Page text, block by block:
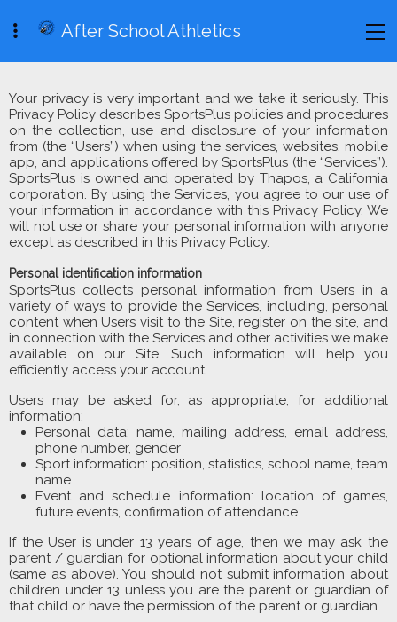
After School Athletics
Your privacy is very important and we take it seriously. This
Privacy Policy describes SportsPlus policies and procedures
on the collection, use and disclosure of your information
from (the “Users”) when using the services, websites, mobile
app, and applications offered by SportsPlus (the “Services”).
SportsPlus is owned and operated by Thapos, a California
corporation. By using the Services, you agree to our use of
your information in accordance with this Privacy Policy. We
will not use or share your personal information with anyone
except as described in this Privacy Policy.
Personal identification information
SportsPlus collects personal information from Users in a
variety of ways to provide the Services, including, personal
content when Users visit to the Site, register on the site, and
in connection with the Services and other activities we make
available on our Site. Such information will help you
efficiently access your account.
Users may be asked for, as appropriate, for additional
information:
Personal data: name, mailing address, email address,
phone number, gender
Sport information: position, statistics, school name, team
name
Event and schedule information: location of games,
future events, confirmation of attendance
If the User is under 13 years of age, then we may ask the
parent / guardian for optional information about your child
(same as above). You should not submit information about
children under 13 unless you are the parent or guardian of
that child or have the permission of the parent or guardian.